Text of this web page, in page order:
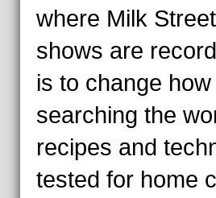
where Milk
shows are
is to change
searching the
recipes and
tested for home